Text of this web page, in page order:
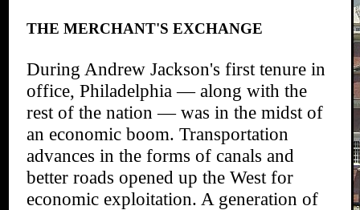
THE MERCHANT'S EXCHANGE
During Andrew Jackson's first tenure in
office, Philadelphia — along with the
rest of the nation — was in the midst of
an economic boom. Transportation
advances in the forms of canals and
better roads opened up the West for
economic exploitation. A generation of